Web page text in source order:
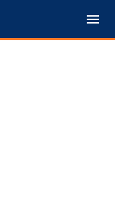
menu